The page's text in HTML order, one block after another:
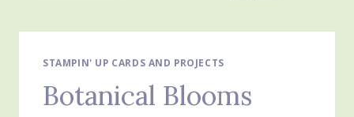
STAMPIN' UP CARDS AND PROJECTS
Botanical Blooms